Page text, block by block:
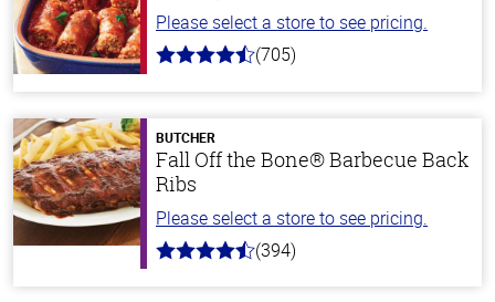
Please select a store to see pricing.
4.6
stars
(705)
BUTCHER
Fall Off the Bone® Barbecue Back
Ribs
Please select a store to see pricing.
4.7
(394)